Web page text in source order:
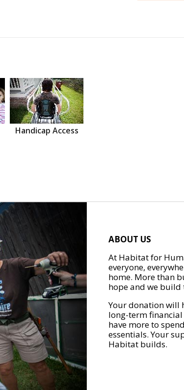
Handicap Access
ABOUT US
At Habitat for
everyone,
home. More than
hope and we
Your donation will
long-term
have more to
essentials. Your
Habitat builds.